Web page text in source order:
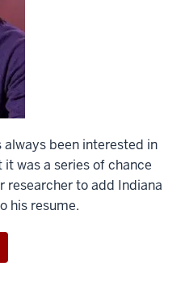
always been interested in
was a series of chance
researcher to add Indiana
his resume.